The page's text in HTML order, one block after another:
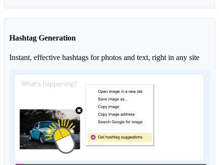
Hashtag Generation
Instant, effective hashtags for photos and text, right in any site